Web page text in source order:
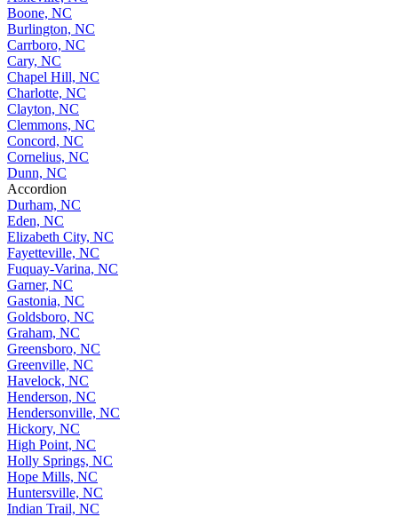
Boone, NC
Burlington, NC
Carrboro, NC
Cary, NC
Chapel Hill, NC
Charlotte, NC
Clayton, NC
Clemmons, NC
Concord, NC
Cornelius, NC
Dunn, NC
Accordion
Durham, NC
Eden, NC
Elizabeth City, NC
Fayetteville, NC
Fuquay-Varina, NC
Garner, NC
Gastonia, NC
Goldsboro, NC
Graham, NC
Greensboro, NC
Greenville, NC
Havelock, NC
Henderson, NC
Hendersonville, NC
Hickory, NC
High Point, NC
Holly Springs, NC
Hope Mills, NC
Huntersville, NC
Indian Trail, NC